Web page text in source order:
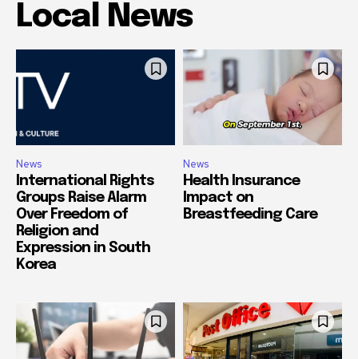
Local News
News
International Rights
Groups Raise Alarm
Over Freedom of
Religion and
Expression in South
Korea
News
Health Insurance
Impact on
Breastfeeding Care